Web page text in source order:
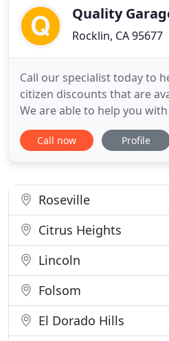
Quality
Rocklin, CA 95677
Call our specialist today to
citizen discounts that are
We are able to help you
door services when you
garage door is acting up or
door
Call now Profile
Roseville
Citrus Heights
Lincoln
Folsom
El Dorado Hills